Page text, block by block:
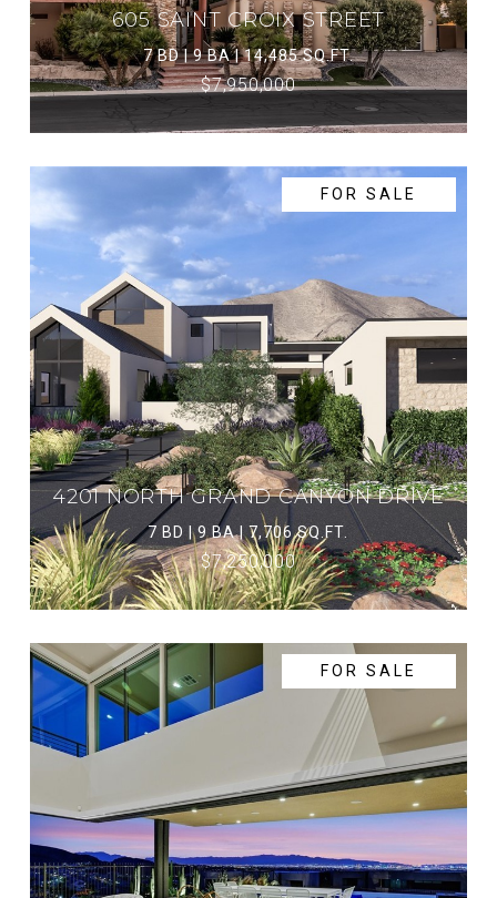
605 SAINT CROIX STREET
7 BD | 9 BA | 14,485 SQ.FT.
$7,950,000
FOR SALE
4201 NORTH GRAND CANYON DRIVE
7 BD | 9 BA | 7,706 SQ.FT.
$7,250,000
FOR SALE